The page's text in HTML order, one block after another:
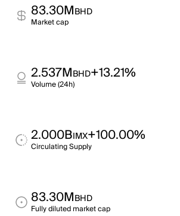
83.30MBHD
Market cap
2.537MBHD+13.21%
Volume (24h)
2.000BIMX+100.00%
Circulating Supply
83.30MBHD
Fully diluted market cap